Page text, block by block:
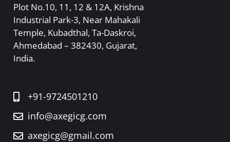
Plot No.10, 11, 12 & 12A, Krishna
Industrial Park-3, Near Mahakali
Temple, Kubadthal, Ta-Daskroi,
Ahmedabad – 382430, Gujarat,
India.
+91-9724501210
info@axegicg.com
axegicg@gmail.com